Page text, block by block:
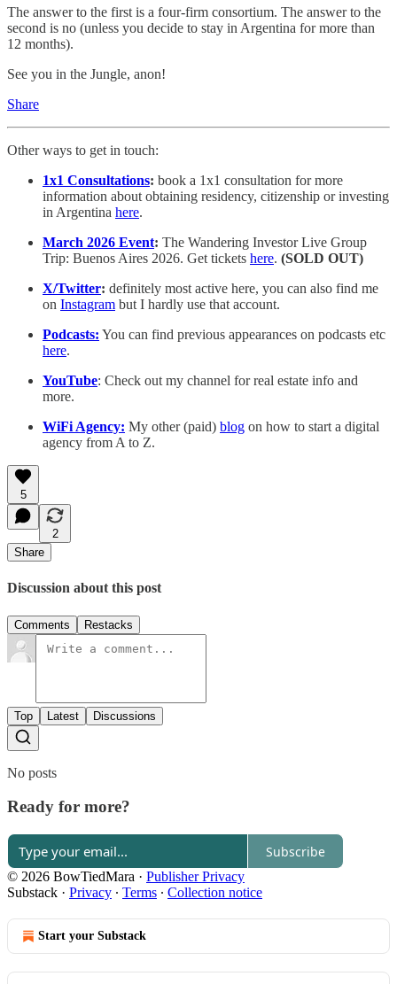
The answer to the first is a four-firm consortium. The answer to the
second is no (unless you decide to stay in Argentina for more than
12 months).
See you in the Jungle, anon!
Share
Other ways to get in touch:
1x1 Consultations: book a 1x1 consultation for more
information about obtaining residency, citizenship or investing
in Argentina here.
March 2026 Event: The Wandering Investor Live Group
Trip: Buenos Aires 2026. Get tickets here. (SOLD OUT)
X/Twitter: definitely most active here, you can also find me
on Instagram but I hardly use that account.
Podcasts: You can find previous appearances on podcasts etc
here.
YouTube: Check out my channel for real estate info and
more.
WiFi Agency: My other (paid) blog on how to start a digital
agency from A to Z.
5
2
Share
Discussion about this post
Comments Restacks
Top Latest Discussions
No posts
Ready for more?
Subscribe
© 2026 BowTiedMara · Publisher Privacy
Substack · Privacy ∙ Terms ∙ Collection notice
Start your Substack